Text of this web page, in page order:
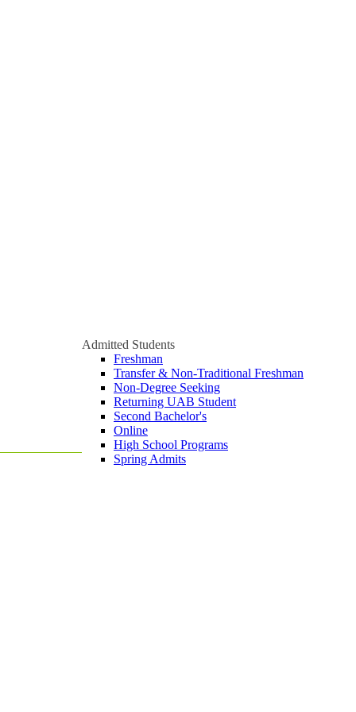
Admitted Students
Freshman
Transfer & Non-Traditional Freshman
Non-Degree Seeking
Returning UAB Student
Second Bachelor's
Online
High School Programs
Spring Admits